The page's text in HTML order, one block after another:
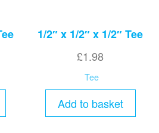
1/2″ x 1/2″ x 1/2″ Tee
£1.98
Tee
Add to basket